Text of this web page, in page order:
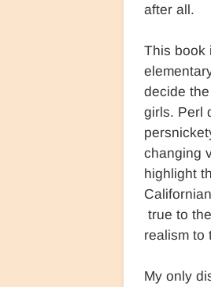
after all.
This book
decide
girls. Perl
changing
highlight
true to
realism to
My only